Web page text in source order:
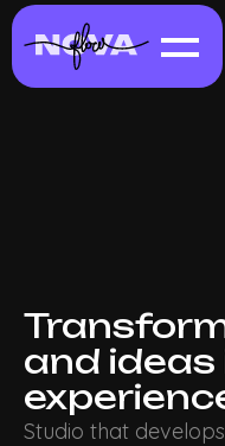
and
Studio that